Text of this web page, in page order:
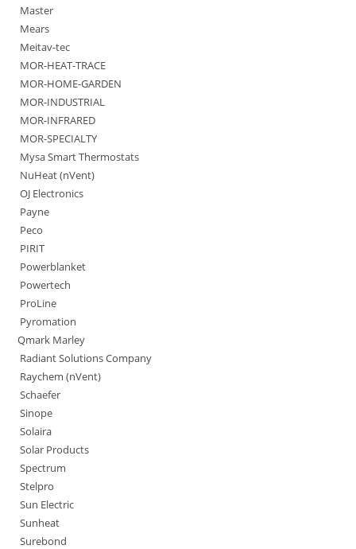
Master
Mears
Meitav-tec
MOR-HEAT-TRACE
MOR-HOME-GARDEN
MOR-INDUSTRIAL
MOR-INFRARED
MOR-SPECIALTY
Mysa Smart Thermostats
NuHeat (nVent)
OJ Electronics
Payne
Peco
PIRIT
Powerblanket
Powertech
ProLine
Pyromation
Qmark Marley
Radiant Solutions Company
Raychem (nVent)
Schaefer
Sinope
Solaira
Solar Products
Spectrum
Stelpro
Sun Electric
Sunheat
Surebond